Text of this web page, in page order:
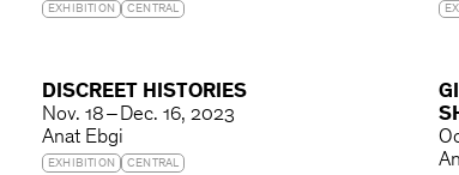
EXHIBITION CENTRAL
DISCREET HISTORIES
Nov. 18 – Dec. 16, 2023
Anat Ebgi
EXHIBITION CENTRAL